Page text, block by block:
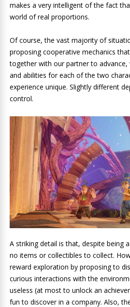
makes a very intelligent of the fact
world of real proportions.
Of course, the vast majority of
proposing cooperative mechanics
together with our partner to advance,
and abilities for each of the two
experience unique. Slightly different
control.
A striking detail is that, despite being
no items or collectibles to collect.
reward exploration by proposing to
curious interactions with the
useless (at most to unlock an
fun to discover in a company. Also,